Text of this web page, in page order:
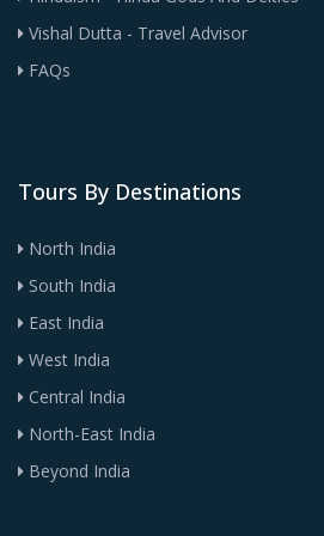
Vishal Dutta - Travel Advisor
FAQs
Tours By Destinations
North India
South India
East India
West India
Central India
North-East India
Beyond India